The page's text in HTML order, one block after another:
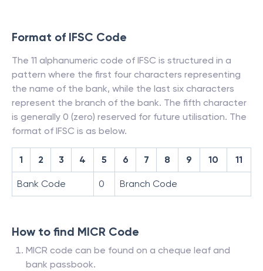
Format of IFSC Code
The 11 alphanumeric code of IFSC is structured in a
pattern where the first four characters representing
the name of the bank, while the last six characters
represent the branch of the bank. The fifth character
is generally 0 (zero) reserved for future utilisation. The
format of IFSC is as below.
1 2 3 4 5 6 7 8 9 10 11
Bank Code 0 Branch Code
How to find MICR Code
MICR code can be found on a cheque leaf and
bank passbook.